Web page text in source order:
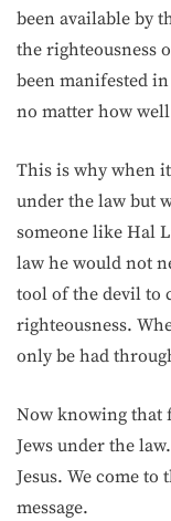
been available by
the righteousness
been manifested
no matter how
This is why when
under the law but
someone like Hal
law he would not
tool of the devil to
righteousness.
only be had
Now knowing that
Jews under the
Jesus. We come
message.